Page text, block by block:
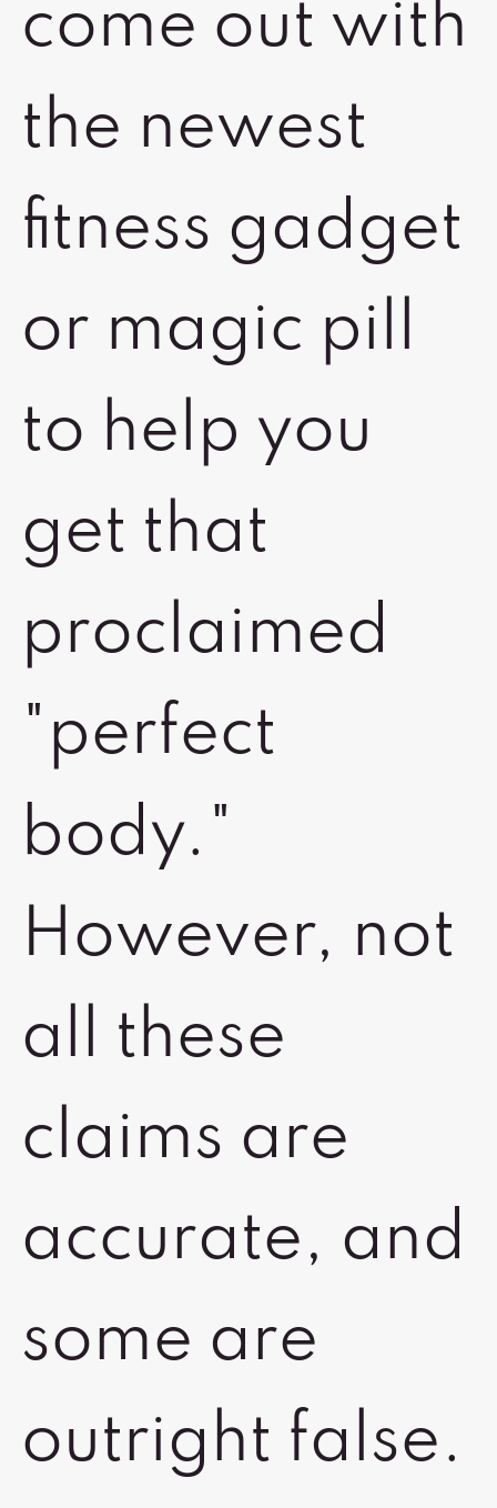
come out with
the newest
fitness gadget
or magic pill
to help you
get that
proclaimed
"perfect
body."
However, not
all these
claims are
accurate, and
some are
outright false.